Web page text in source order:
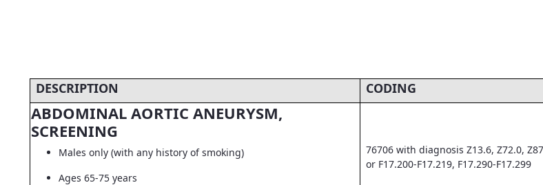
DESCRIPTION CODING
ABDOMINAL AORTIC ANEURYSM,
SCREENING
Males only (with any history of smoking)
Ages 65-75 years
76706 with diagnosis Z13.6, Z72.0,
or F17.200-F17.219, F17.290-F17.299